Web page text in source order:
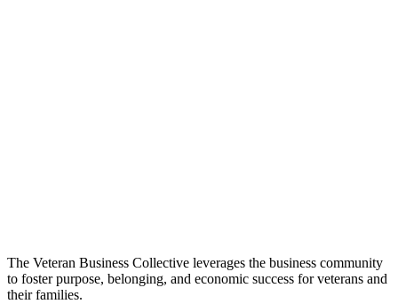
The Veteran Business Collective leverages the business community
to foster purpose, belonging, and economic success for veterans and
their families.